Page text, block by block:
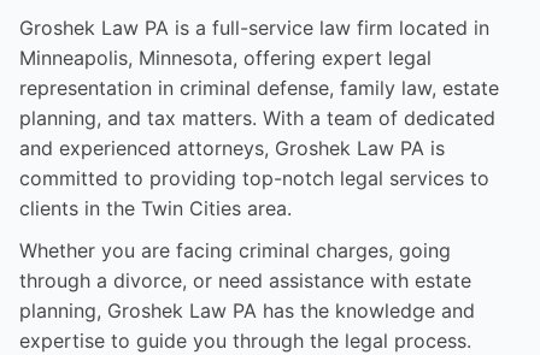
Groshek Law PA is a full-service law firm located in
Minneapolis, Minnesota, offering expert legal
representation in criminal defense, family law, estate
planning, and tax matters. With a team of dedicated
and experienced attorneys, Groshek Law PA is
committed to providing top-notch legal services to
clients in the Twin Cities area.
Whether you are facing criminal charges, going
through a divorce, or need assistance with estate
planning, Groshek Law PA has the knowledge and
expertise to guide you through the legal process.